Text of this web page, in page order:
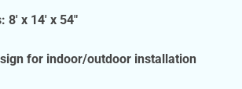
x 14′ x 54″
for indoor/outdoor installation